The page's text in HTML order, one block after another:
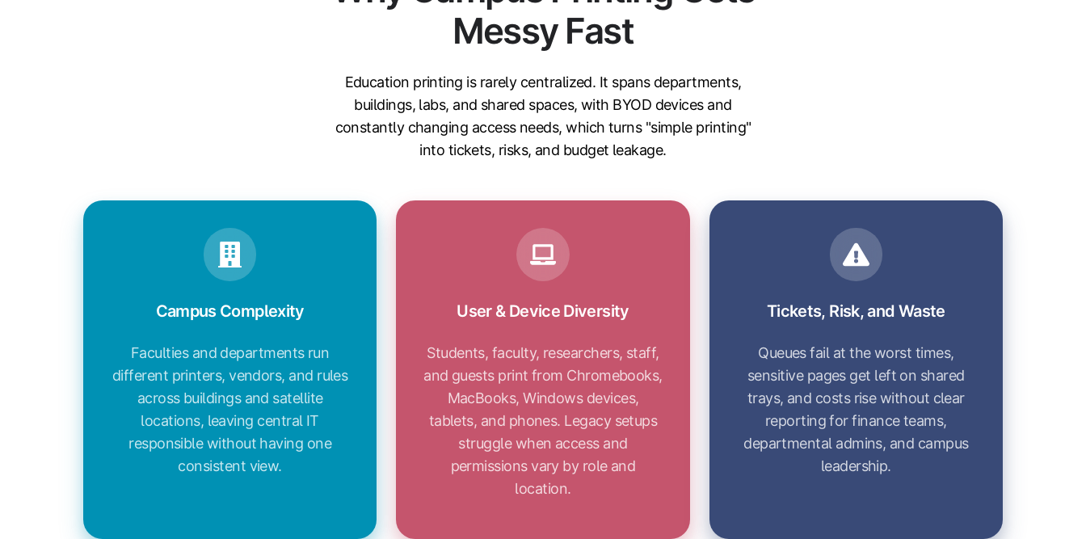
Messy Fast
Education printing is rarely centralized. It spans departments,
buildings, labs, and shared spaces, with BYOD devices and
constantly changing access needs, which turns "simple printing"
into tickets, risks, and budget leakage.
Campus Complexity
Faculties and departments run
different printers, vendors, and rules
across buildings and satellite
locations, leaving central IT
responsible without having one
consistent view.
User & Device Diversity
Students, faculty, researchers, staff,
and guests print from Chromebooks,
MacBooks, Windows devices,
tablets, and phones. Legacy setups
struggle when access and
permissions vary by role and
location.
Tickets, Risk, and Waste
Queues fail at the worst times,
sensitive pages get left on shared
trays, and costs rise without clear
reporting for finance teams,
departmental admins, and campus
leadership.